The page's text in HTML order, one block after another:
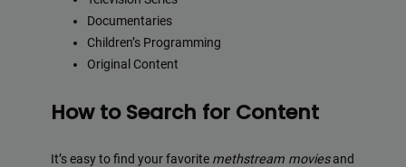
Documentaries
Children’s Programming
Original Content
How to Search for Content
It’s easy to find your favorite methstream moviesand